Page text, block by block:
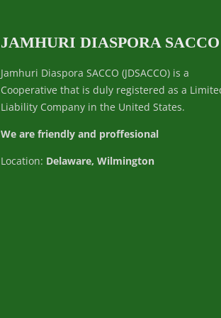
JAMHURI DIASPORA SACCO
Jamhuri Diaspora SACCO (JDSACCO) is a
Cooperative that is duly registered as a
Liability Company in the United States.
We are friendly and proffesional
Location: Delaware, Wilmington